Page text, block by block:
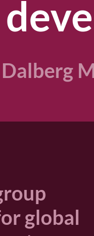
global